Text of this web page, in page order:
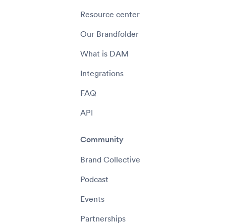
Resource center
Our Brandfolder
What is DAM
Integrations
FAQ
API
Community
Brand Collective
Podcast
Events
Partnerships